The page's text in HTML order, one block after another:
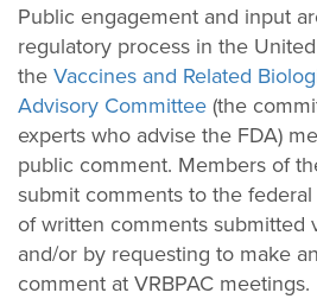
Public engagement and input
regulatory process in the
the Vaccines and Related
Advisory Committee (the
experts who advise the FDA)
public comment. Members of
submit comments to the
of written comments submitted
and/or by requesting to make
comment at VRBPAC meetings.